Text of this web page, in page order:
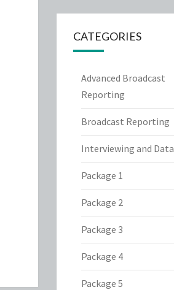
CATEGORIES
Advanced Broadcast
Reporting
Broadcast Reporting
Interviewing and Data
Package 1
Package 2
Package 3
Package 4
Package 5